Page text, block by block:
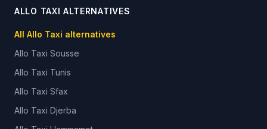
ALLO TAXI ALTERNATIVES
All Allo Taxi alternatives
Allo Taxi Sousse
Allo Taxi Tunis
Allo Taxi Sfax
Allo Taxi Djerba